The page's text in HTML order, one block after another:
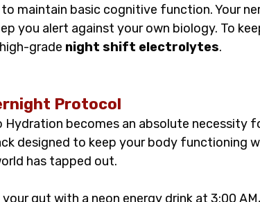
maintain basic cognitive function. Your
you alert against your own biology. To
grade night shift electrolytes.
Protocol
Hydration becomes an absolute necessity
designed to keep your body functioning
has tapped out.
gut with a neon energy drink at 3:00